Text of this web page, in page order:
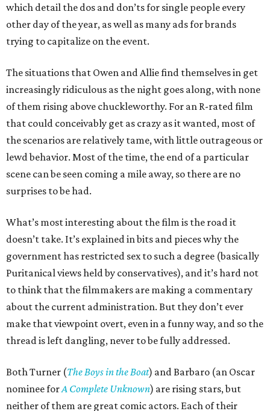
which detail the dos and don’ts for single people every
other day of the year, as well as many ads for brands
trying to capitalize on the event.
The situations that Owen and Allie find themselves in get
increasingly ridiculous as the night goes along, with none
of them rising above chuckleworthy. For an R-rated film
that could conceivably get as crazy as it wanted, most of
the scenarios are relatively tame, with little outrageous or
lewd behavior. Most of the time, the end of a particular
scene can be seen coming a mile away, so there are no
surprises to be had.
What’s most interesting about the film is the road it
doesn’t take. It’s explained in bits and pieces why the
government has restricted sex to such a degree (basically
Puritanical views held by conservatives), and it’s hard not
to think that the filmmakers are making a commentary
about the current administration. But they don’t ever
make that viewpoint overt, even in a funny way, and so the
thread is left dangling, never to be fully addressed.
Both Turner (The Boys in the Boat) and Barbaro (an Oscar
nominee forA Complete Unknown) are rising stars, but
neither of them are great comic actors. Each of their